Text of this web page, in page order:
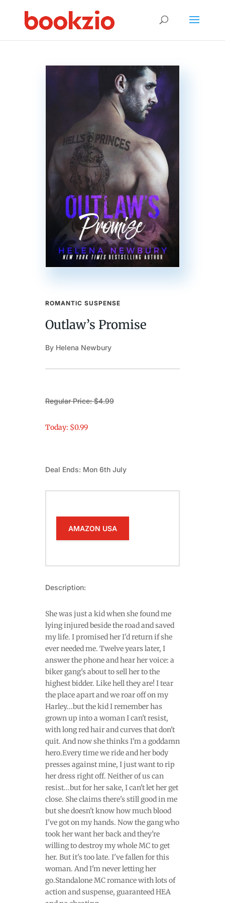
ROMANTIC SUSPENSE
Outlaw’s Promise
By Helena Newbury
Regular Price: $4.99
Today: $0.99
Deal Ends: Mon 6th July
AMAZON USA
Description:
She was just a kid when she found me
lying injured beside the road and saved
my life. I promised her I'd return if she
ever needed me. Twelve years later, I
answer the phone and hear her voice: a
biker gang's about to sell her to the
highest bidder. Like hell they are! I tear
the place apart and we roar off on my
Harley...but the kid I remember has
grown up into a woman I can't resist,
with long red hair and curves that don't
quit. And now she thinks I'm a goddamn
hero.Every time we ride and her body
presses against mine, I just want to rip
her dress right off. Neither of us can
resist...but for her sake, I can't let her get
close. She claims there's still good in me
but she doesn't know how much blood
I've got on my hands. Now the gang who
took her want her back and they're
willing to destroy my whole MC to get
her. But it's too late. I've fallen for this
woman. And I'm never letting her
go.Standalone MC romance with lots of
action and suspense, guaranteed HEA